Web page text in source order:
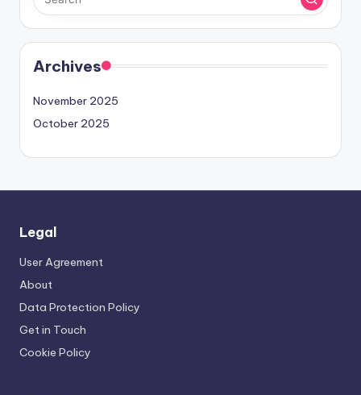
Archives
November 2025
October 2025
Legal
User Agreement
About
Data Protection Policy
Get in Touch
Cookie Policy